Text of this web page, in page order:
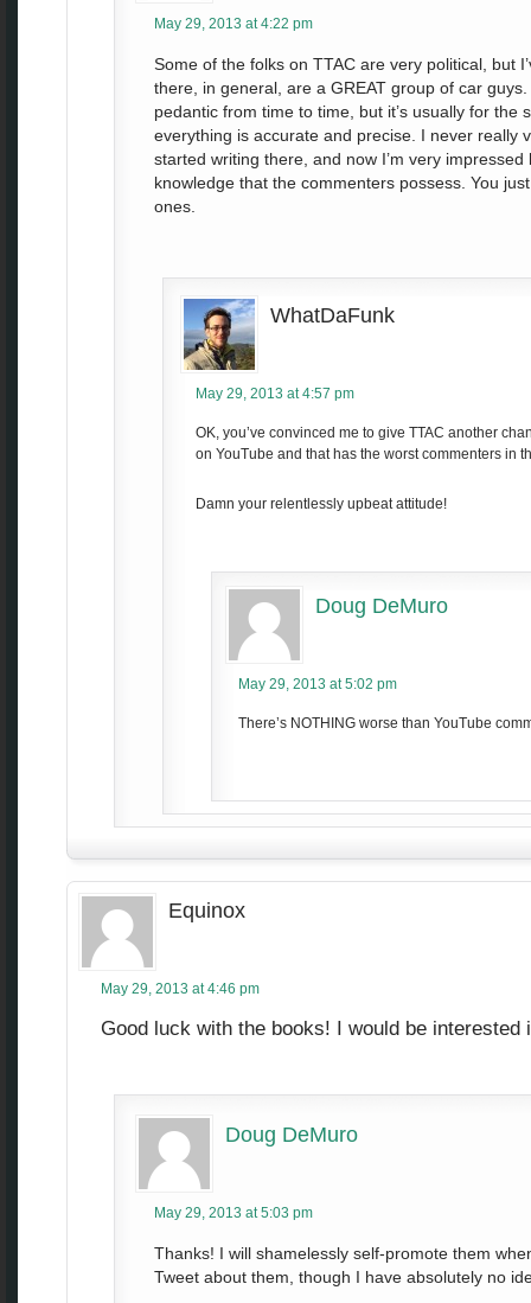
May 29, 2013 at 4:22 pm
Some of the folks on TTAC are very political, but
there, in general, are a GREAT group of car
pedantic from time to time, but it’s usually for the
everything is accurate and precise. I never really
started writing there, and now I’m very
knowledge that the commenters possess. You
ones.
WhatDaFunk
May 29, 2013 at 4:57 pm
OK, you’ve convinced me to give TTAC another
on YouTube and that has the worst commenters in
Damn your relentlessly upbeat attitude!
Doug DeMuro
May 29, 2013 at 5:02 pm
There’s NOTHING worse than YouTube
Equinox
May 29, 2013 at 4:46 pm
Good luck with the books! I would be interested
Doug DeMuro
May 29, 2013 at 5:03 pm
Thanks! I will shamelessly self-promote them
Tweet about them, though I have absolutely no